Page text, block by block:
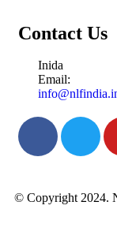
Contact Us
Inida
Email:
© Copyright 2024.